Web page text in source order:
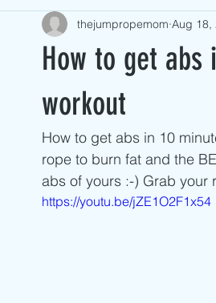
Postpartum Workouts Beginner
Advanced Jump Rope Tricks- DU's
How to get
workout
thejumpropemom Aug 18,
How to get abs in 10
rope to burn fat and the
abs of yours :-) Grab your
https://youtu.be/jZE1O2F1x54